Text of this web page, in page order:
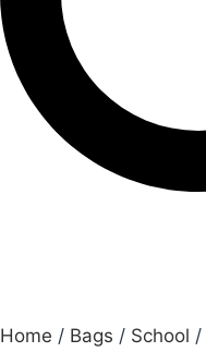
Home / Bags / School /